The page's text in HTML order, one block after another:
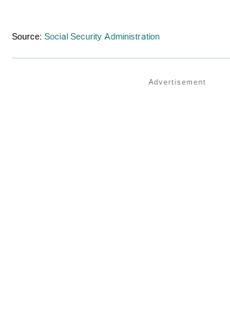
Source: Social Security Administration